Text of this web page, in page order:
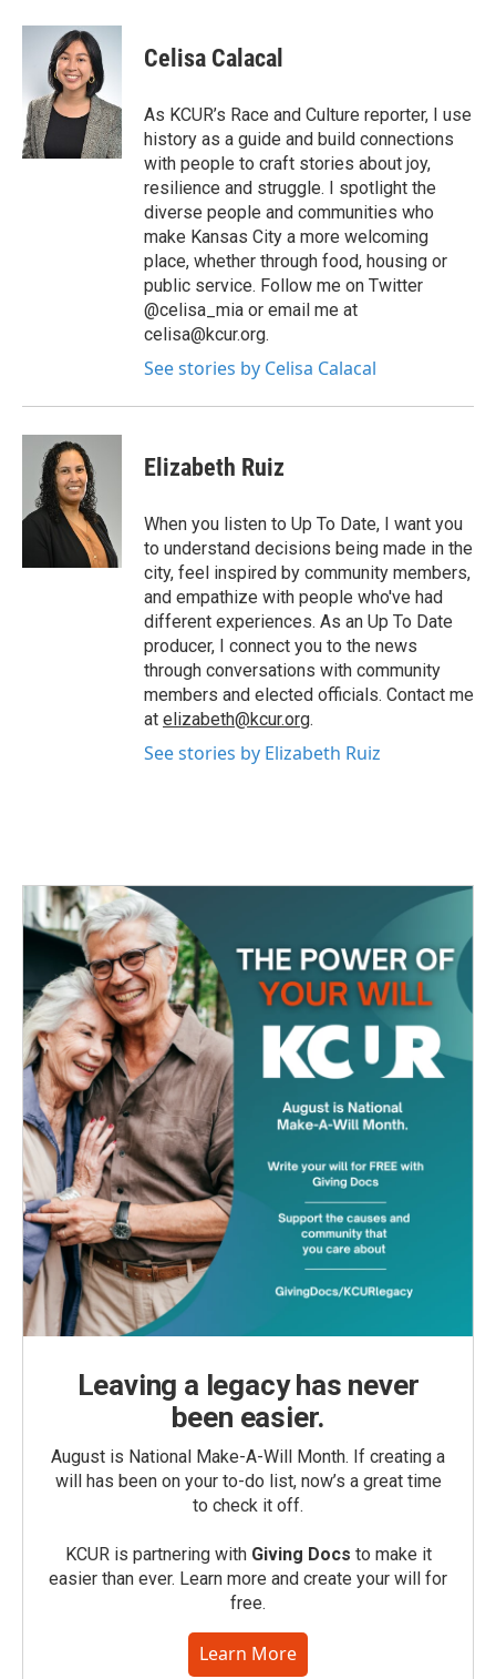
c
o
k
i
t
t
e
r
n
k
e
d
I
n
Celisa Calacal
As KCUR’s Race and Culture reporter, I use
history as a guide and build connections
with people to craft stories about joy,
resilience and struggle. I spotlight the
diverse people and communities who
make Kansas City a more welcoming
place, whether through food, housing or
public service. Follow me on Twitter
@celisa_mia or email me at
celisa@kcur.org.
See stories by Celisa Calacal
Elizabeth Ruiz
When you listen to Up To Date, I want you
to understand decisions being made in the
city, feel inspired by community members,
and empathize with people who've had
different experiences. As an Up To Date
producer, I connect you to the news
through conversations with community
members and elected officials. Contact me
at elizabeth@kcur.org.
See stories by Elizabeth Ruiz
Leaving a legacy has never
been easier.
August is National Make-A-Will Month. If creating a
will has been on your to-do list, now’s a great time
to check it off.
KCUR is partnering with Giving Docs to make it
easier than ever. Learn more and create your will for
free.
Learn More